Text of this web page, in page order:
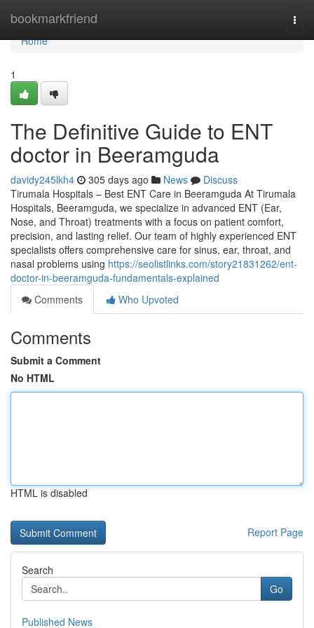
bookmarkfriend
Home
Home
1
The Definitive Guide to ENT
doctor in Beeramguda
davidy245lkh4 305 days ago News
Discuss
Tirumala Hospitals – Best ENT Care in Beeramguda At Tirumala
Hospitals, Beeramguda, we specialize in advanced ENT (Ear,
Nose, and Throat) treatments with a focus on patient comfort,
precision, and lasting relief. Our team of highly experienced ENT
specialists offers comprehensive care for sinus, ear, throat, and
nasal problems using https://seolistlinks.com/story21831262/ent-
doctor-in-beeramguda-fundamentals-explained
Comments
Who Upvoted
Comments
Submit a Comment
No HTML
HTML is disabled
Report Page
Search
Go
Published News